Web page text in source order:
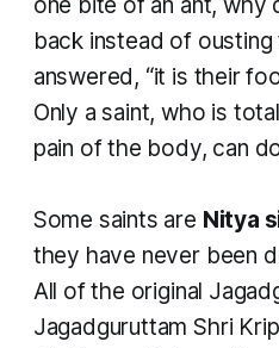
one bite of an ant, why
back instead of ousting
answered, “it is their
Only a saint, who is
pain of the body, can
Some saints are Nitya
they have never been
All of the original
Jagadguruttam Shri